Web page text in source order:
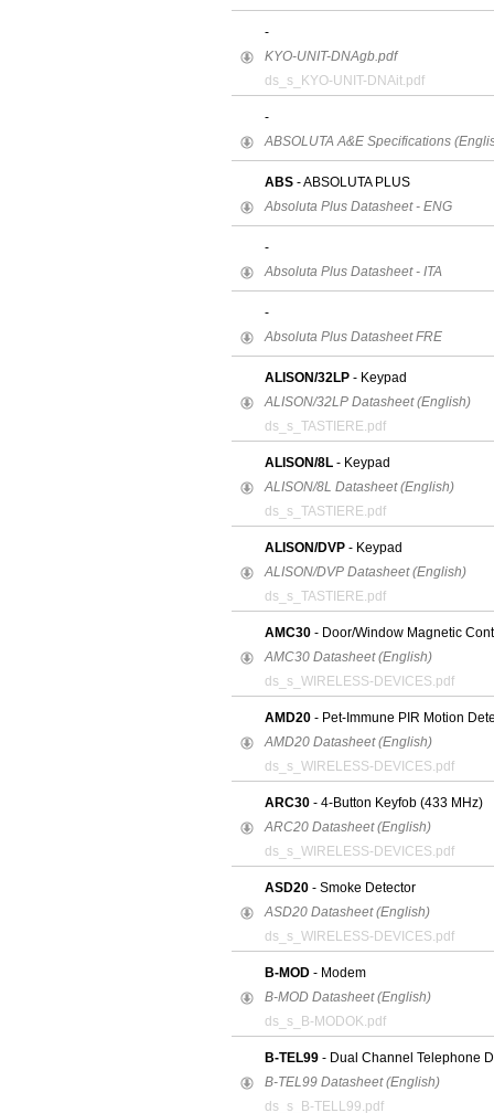
-
KYO-UNIT-DNAgb.pdf
ds_s_KYO-UNIT-DNAit.pdf
-
ABSOLUTA A&E Specifications
ABS - ABSOLUTA PLUS
Absoluta Plus Datasheet - ENG
-
Absoluta Plus Datasheet - ITA
-
Absoluta Plus Datasheet FRE
ALISON/32LP - Keypad
ALISON/32LP Datasheet (English)
ds_s_TASTIERE.pdf
ALISON/8L - Keypad
ALISON/8L Datasheet (English)
ds_s_TASTIERE.pdf
ALISON/DVP - Keypad
ALISON/DVP Datasheet (English)
ds_s_TASTIERE.pdf
AMC30 - Door/Window Magnetic
AMC30 Datasheet (English)
ds_s_WIRELESS-DEVICES.pdf
AMD20 - Pet-Immune PIR Motion
AMD20 Datasheet (English)
ds_s_WIRELESS-DEVICES.pdf
ARC30 - 4-Button Keyfob (433 MHz)
ARC20 Datasheet (English)
ds_s_WIRELESS-DEVICES.pdf
ASD20 - Smoke Detector
ASD20 Datasheet (English)
ds_s_WIRELESS-DEVICES.pdf
B-MOD - Modem
B-MOD Datasheet (English)
ds_s_B-MODOK.pdf
B-TEL99 - Dual Channel Telephone
B-TEL99 Datasheet (English)
ds_s_B-TELL99.pdf